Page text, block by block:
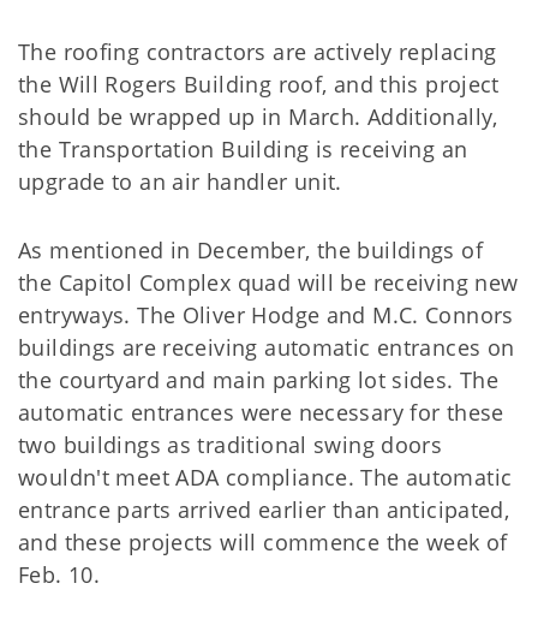
The roofing contractors are actively replacing
the Will Rogers Building roof, and this project
should be wrapped up in March. Additionally,
the Transportation Building is receiving an
upgrade to an air handler unit.
As mentioned in December, the buildings of
the Capitol Complex quad will be receiving new
entryways. The Oliver Hodge and M.C. Connors
buildings are receiving automatic entrances on
the courtyard and main parking lot sides. The
automatic entrances were necessary for these
two buildings as traditional swing doors
wouldn't meet ADA compliance. The automatic
entrance parts arrived earlier than anticipated,
and these projects will commence the week of
Feb. 10.